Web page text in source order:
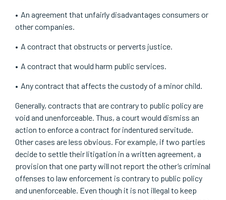
An agreement that unfairly disadvantages consumers or
other companies.
A contract that obstructs or perverts justice.
A contract that would harm public services.
Any contract that affects the custody of a minor child.
Generally, contracts that are contrary to public policy are
void and unenforceable. Thus, a court would dismiss an
action to enforce a contract for indentured servitude.
Other cases are less obvious. For example, if two parties
decide to settle their litigation in a written agreement, a
provision that one party will not report the other’s criminal
offenses to law enforcement is contrary to public policy
and unenforceable. Even though it is not illegal to keep